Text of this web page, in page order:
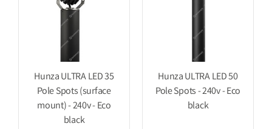
Hunza ULTRA LED 35
Pole Spots (surface
mount) - 240v - Eco
black
Hunza ULTRA LED 50
Pole Spots - 240v - Eco
black